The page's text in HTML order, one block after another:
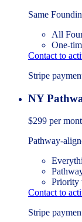
Same
All
One-
Contact to
Stripe
NY
$299 per
Pathway-
Priority
Contact to
Stripe